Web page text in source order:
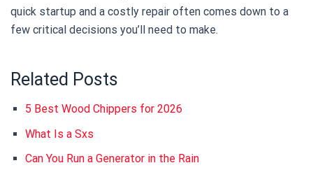
quick startup and a costly repair often comes down to a
few critical decisions you’ll need to make.
Related Posts
5 Best Wood Chippers for 2026
What Is a Sxs
Can You Run a Generator in the Rain